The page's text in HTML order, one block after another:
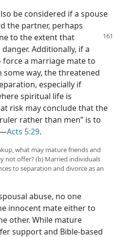
be considered if a spouse
the partner, perhaps
to the extent that
Additionally, if a
a marriage mate to
some way, the threatened
especially if
spiritual life is
risk may conclude that the
rather than men” is to
Acts 5:29.
what may mature friends and
not offer? (b) Married individuals
to separation and divorce as an
abuse, no one
innocent mate either to
other. While mature
support and Bible-based